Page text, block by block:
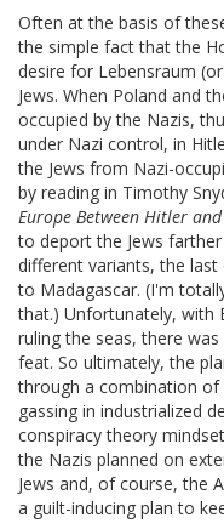
Often at the basis of
the simple fact that the
desire for Lebensraum
Jews. When Poland and
occupied by the Nazis,
under Nazi control, in
the Jews from Nazi-
by reading in Timothy
Europe Between Hitler
to deport the Jews
different variants, the last
to Madagascar. (I'm
that.) Unfortunately, with
ruling the seas, there
feat. So ultimately, the
through a combination
gassing in industrialized
conspiracy theory
the Nazis planned on
Jews and, of course, the
a guilt-inducing plan to